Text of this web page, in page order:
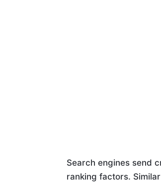
Search engines send
ranking factors.